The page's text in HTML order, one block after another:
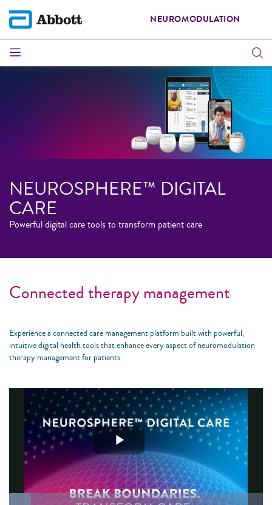
NEUROMODULATION
NEUROSPHERE™ DIGITAL
CARE
Powerful digital care tools to transform patient care
Connected therapy management
Experience a connected care management platform built with powerful,
intuitive digital health tools that enhance every aspect of neuromodulation
therapy management for patients.
Play
Video